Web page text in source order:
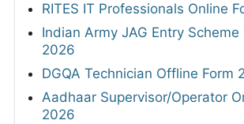
RITES IT Professionals Online
Indian Army JAG Entry Scheme
2026
DGQA Technician Offline Form
Aadhaar Supervisor/Operator
2026